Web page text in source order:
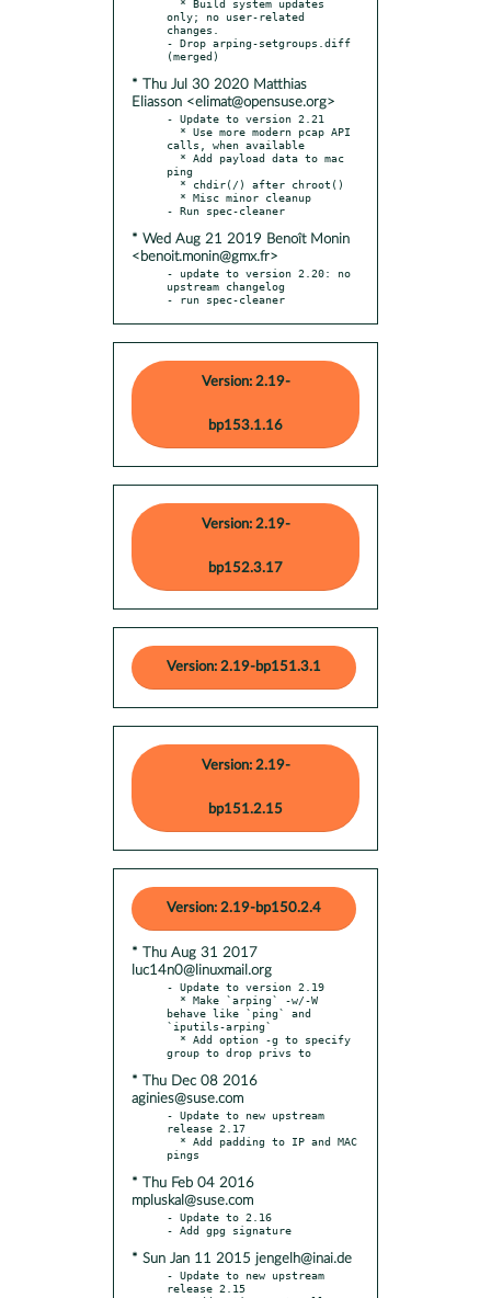
only; no user-related
changes.
- Drop arping-setgroups.diff
* Thu Jul 30 2020 Matthias
Eliasson <elimat@opensuse.org>
- Update to version 2.21
calls, when available
ping
* Wed Aug 21 2019 Benoît Monin
<benoit.monin@gmx.fr>
- update to version 2.20: no
upstream changelog
- run spec-cleaner
Version: 2.19-
bp153.1.16
Version: 2.19-
bp152.3.17
Version: 2.19-bp151.3.1
Version: 2.19-
bp151.2.15
Version: 2.19-bp150.2.4
* Thu Aug 31 2017
luc14n0@linuxmail.org
- Update to version 2.19
behave like `ping` and
`iputils-arping`
* Thu Dec 08 2016
aginies@suse.com
- Update to new upstream
release 2.17
* Thu Feb 04 2016
mpluskal@suse.com
- Update to 2.16
* Sun Jan 11 2015 jengelh@inai.de
- Update to new upstream
release 2.15